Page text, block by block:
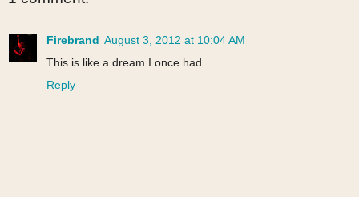
Firebrand August 3, 2012 at 10:04 AM
This is like a dream I once had.
Reply